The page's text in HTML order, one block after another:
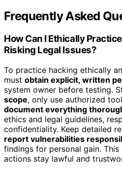
Frequently Asked
How Can I Ethically
Risking Legal Issues?
To practice hacking ethically
must obtain explicit, written
system owner before testing.
scope, only use authorized
document everything
ethics and legal guidelines,
confidentiality. Keep detailed
report vulnerabilities
findings for personal gain.
actions stay lawful and